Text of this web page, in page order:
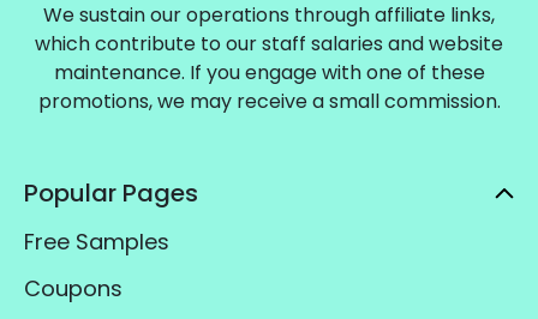
We sustain our operations through affiliate links,
which contribute to our staff salaries and website
maintenance. If you engage with one of these
promotions, we may receive a small commission.
Popular Pages
Free Samples
Coupons